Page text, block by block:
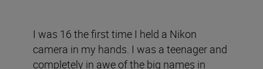
I was 16 the first time I held a Nikon
camera in my hands. I was a teenager and
completely in awe of the big names in